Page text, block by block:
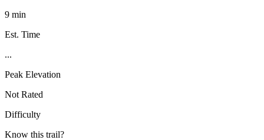
9 min
Est. Time
...
Peak Elevation
Not Rated
Difficulty
Know this trail?